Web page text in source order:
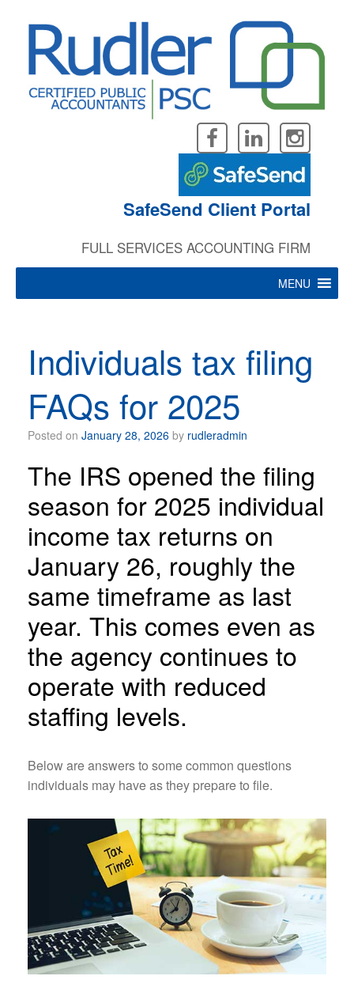
SafeSend Client Portal
FULL SERVICES ACCOUNTING FIRM
MENU
Individuals tax filing
FAQs for 2025
Posted on January 28, 2026 by rudleradmin
The IRS opened the filing
season for 2025 individual
income tax returns on
January 26, roughly the
same timeframe as last
year. This comes even as
the agency continues to
operate with reduced
staffing levels.
Below are answers to some common questions
individuals may have as they prepare to file.